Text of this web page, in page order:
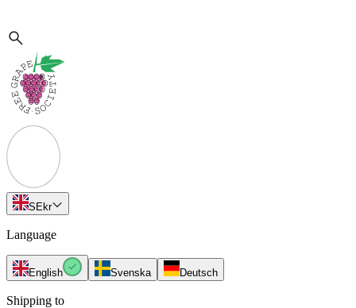
SEkr
Language
English Svenska Deutsch
Shipping to